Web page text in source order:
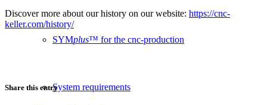
SYMplus™ for the cnc-production
System requirements
Discover more about our history on our website: https://cnc-
keller.com/history/
Share this entry